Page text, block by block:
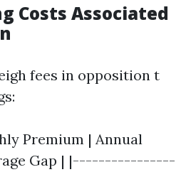
Costs Associated
fees in opposition t
Premium | Annual
Gap | |----------------